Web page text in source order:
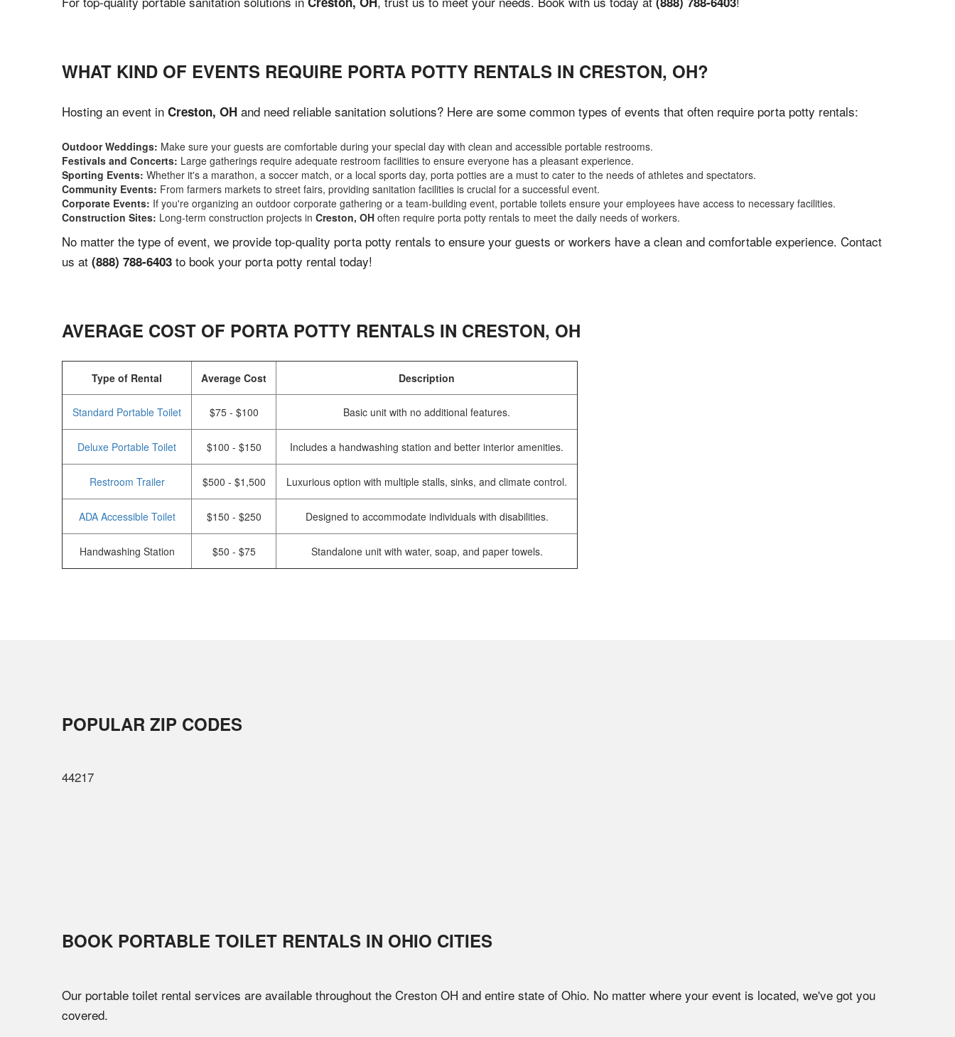
WHAT KIND OF EVENTS REQUIRE PORTA POTTY RENTALS IN CRESTON, OH?
Hosting an event in Creston, OH and need reliable sanitation solutions? Here are some common types of events that often require porta potty rentals:
Outdoor Weddings: Make sure your guests are comfortable during your special day with clean and accessible portable restrooms.
Festivals and Concerts: Large gatherings require adequate restroom facilities to ensure everyone has a pleasant experience.
Sporting Events: Whether it's a marathon, a soccer match, or a local sports day, porta potties are a must to cater to the needs of athletes and spectators.
Community Events: From farmers markets to street fairs, providing sanitation facilities is crucial for a successful event.
Corporate Events: If you're organizing an outdoor corporate gathering or a team-building event, portable toilets ensure your employees have access to necessary facilities.
Construction Sites: Long-term construction projects in Creston, OH often require porta potty rentals to meet the daily needs of workers.
No matter the type of event, we provide top-quality porta potty rentals to ensure your guests or workers have a clean and comfortable experience. Contact
us at (888) 788-6403 to book your porta potty rental today!
AVERAGE COST OF PORTA POTTY RENTALS IN CRESTON, OH
Type of Rental Average Cost Description
Standard Portable Toilet $75 - $100 Basic unit with no additional features.
Deluxe Portable Toilet $100 - $150 Includes a handwashing station and better interior amenities.
Restroom Trailer $500 - $1,500 Luxurious option with multiple stalls, sinks, and climate control.
ADA Accessible Toilet $150 - $250 Designed to accommodate individuals with disabilities.
Handwashing Station $50 - $75 Standalone unit with water, soap, and paper towels.
POPULAR ZIP CODES
44217
BOOK PORTABLE TOILET RENTALS IN OHIO CITIES
Our portable toilet rental services are available throughout the Creston OH and entire state of Ohio. No matter where your event is located, we've got you
covered.